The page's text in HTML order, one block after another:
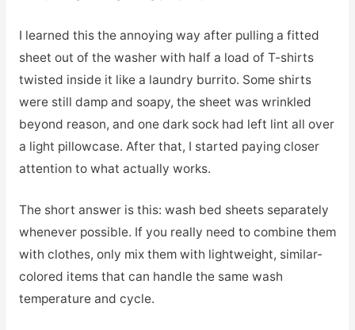
I learned this the annoying way after pulling a fitted
sheet out of the washer with half a load of T-shirts
twisted inside it like a laundry burrito. Some shirts
were still damp and soapy, the sheet was wrinkled
beyond reason, and one dark sock had left lint all over
a light pillowcase. After that, I started paying closer
attention to what actually works.
The short answer is this: wash bed sheets separately
whenever possible. If you really need to combine them
with clothes, only mix them with lightweight, similar-
colored items that can handle the same wash
temperature and cycle.